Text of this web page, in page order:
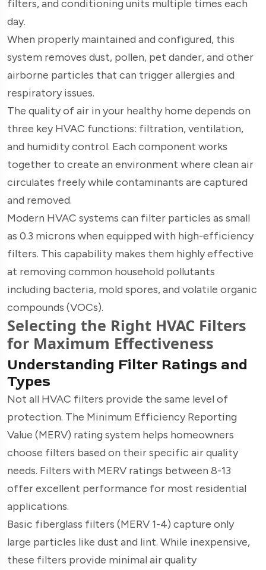
filters, and conditioning units multiple times each
day.
When properly maintained and configured, this
system removes dust, pollen, pet dander, and other
airborne particles that can trigger allergies and
respiratory issues.
The quality of air in your healthy home depends on
three key HVAC functions: filtration, ventilation,
and humidity control. Each component works
together to create an environment where clean air
circulates freely while contaminants are captured
and removed.
Modern HVAC systems can filter particles as small
as 0.3 microns when equipped with high-efficiency
filters. This capability makes them highly effective
at removing common household pollutants
including bacteria, mold spores, and volatile organic
compounds (VOCs).
Selecting the Right HVAC Filters
for Maximum Effectiveness
Understanding Filter Ratings and
Types
Not all HVAC filters provide the same level of
protection. The Minimum Efficiency Reporting
Value (MERV) rating system helps homeowners
choose filters based on their specific air quality
needs. Filters with MERV ratings between 8-13
offer excellent performance for most residential
applications.
Basic fiberglass filters (MERV 1-4) capture only
large particles like dust and lint. While inexpensive,
these filters provide minimal air quality